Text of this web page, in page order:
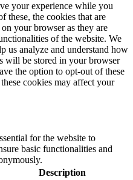
your experience while you
these, the cookies that are
your browser as they are
of the website. We
us analyze and understand how
will be stored in your browser
the option to opt-out of these
cookies may affect your
for the website to
basic functionalities and
Description